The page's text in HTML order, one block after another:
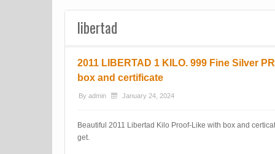
libertad
2011 LIBERTAD 1 KILO. 999 Fine Silver
box and certificate
By admin January 24, 2024
Beautiful 2011 Libertad Kilo Proof-Like with box and
get.